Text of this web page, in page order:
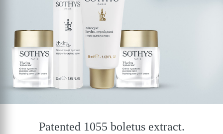
Patented 1055 boletus extract.